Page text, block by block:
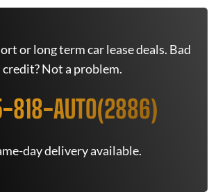
or long term car lease deals. Bad
credit? Not a problem.
818-AUTO(2886)
day delivery available.